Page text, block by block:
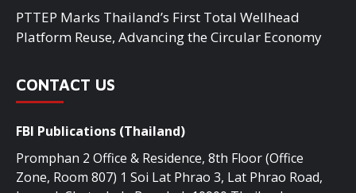
PTTEP Marks Thailand’s First Total Wellhead
Platform Reuse, Advancing the Circular Economy
CONTACT US
FBI Publications (Thailand)
Promphan 2 Office & Residence, 8th Floor (Office
Zone, Room 807) 1 Soi Lat Phrao 3, Lat Phrao Road,